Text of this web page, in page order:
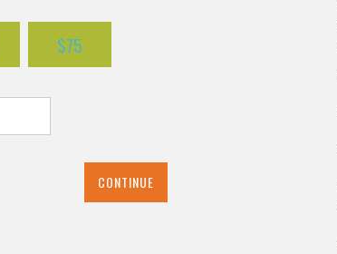
$75
CONTINUE